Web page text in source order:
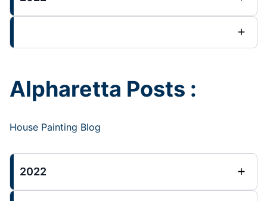
Alpharetta Posts :
House Painting Blog
2022